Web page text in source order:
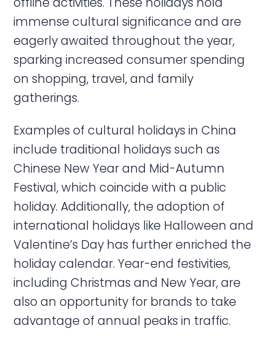
immense cultural significance and are
eagerly awaited throughout the year,
sparking increased consumer spending
on shopping, travel, and family
gatherings.
Examples of cultural holidays in China
include traditional holidays such as
Chinese New Year and Mid-Autumn
Festival, which coincide with a public
holiday. Additionally, the adoption of
international holidays like Halloween and
Valentine’s Day has further enriched the
holiday calendar. Year-end festivities,
including Christmas and New Year, are
also an opportunity for brands to take
advantage of annual peaks in traffic.